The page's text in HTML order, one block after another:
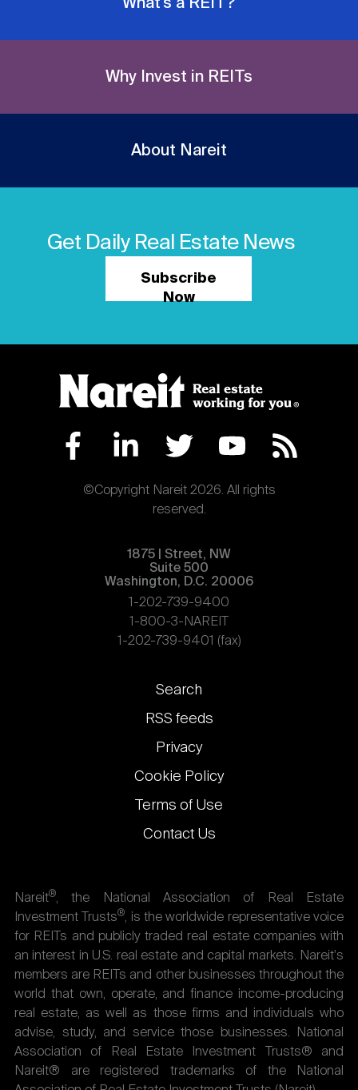
What's a REIT?
Why Invest in REITs
About Nareit
Get Daily Real Estate News
Subscribe
Now
©Copyright Nareit 2026. All rights
reserved.
1875 | Street, NW
Suite 500
Washington, D.C. 20006
1-202-739-9400
1-800-3-NAREIT
1-202-739-9401 (fax)
Footer
links
Search
RSS feeds
Privacy
Cookie Policy
Terms of Use
Contact Us
Nareit®, the National Association of Real Estate
Investment Trusts®, is the worldwide representative voice
for REITs and publicly traded real estate companies with
an interest in U.S. real estate and capital markets. Nareit's
members are REITs and other businesses throughout the
world that own, operate, and finance income-producing
real estate, as well as those firms and individuals who
advise, study, and service those businesses. National
Association of Real Estate Investment Trusts® and
Nareit® are registered trademarks of the National